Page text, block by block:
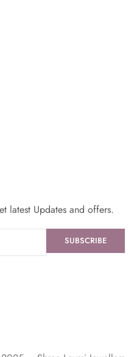
latest Updates and offers.